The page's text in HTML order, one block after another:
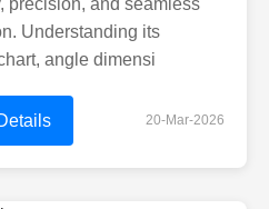
precision, and seamless
Understanding its
angle dimensi
20-Mar-2026